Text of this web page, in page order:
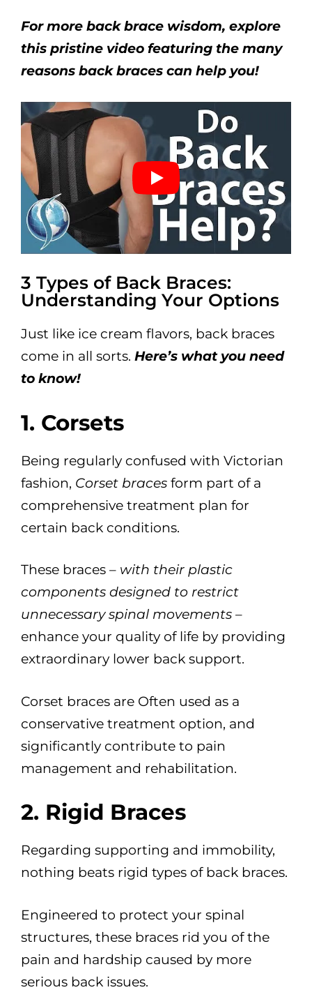
For more back brace wisdom, explore
this pristine video featuring the many
reasons back braces can help you!
3 Types of Back Braces:
Understanding Your Options
Just like ice cream flavors, back braces
come in all sorts. Here’s what you need
to know!
1. Corsets
Being regularly confused with Victorian
fashion, Corset braces form part of a
comprehensive treatment plan for
certain back conditions.
These braces – with their plastic
components designed to restrict
unnecessary spinal movements –
enhance your quality of life by providing
extraordinary lower back support.
Corset braces are Often used as a
conservative treatment option, and
significantly contribute to pain
management and rehabilitation.
2. Rigid Braces
Regarding supporting and immobility,
nothing beats rigid types of back braces.
Engineered to protect your spinal
structures, these braces rid you of the
pain and hardship caused by more
serious back issues.